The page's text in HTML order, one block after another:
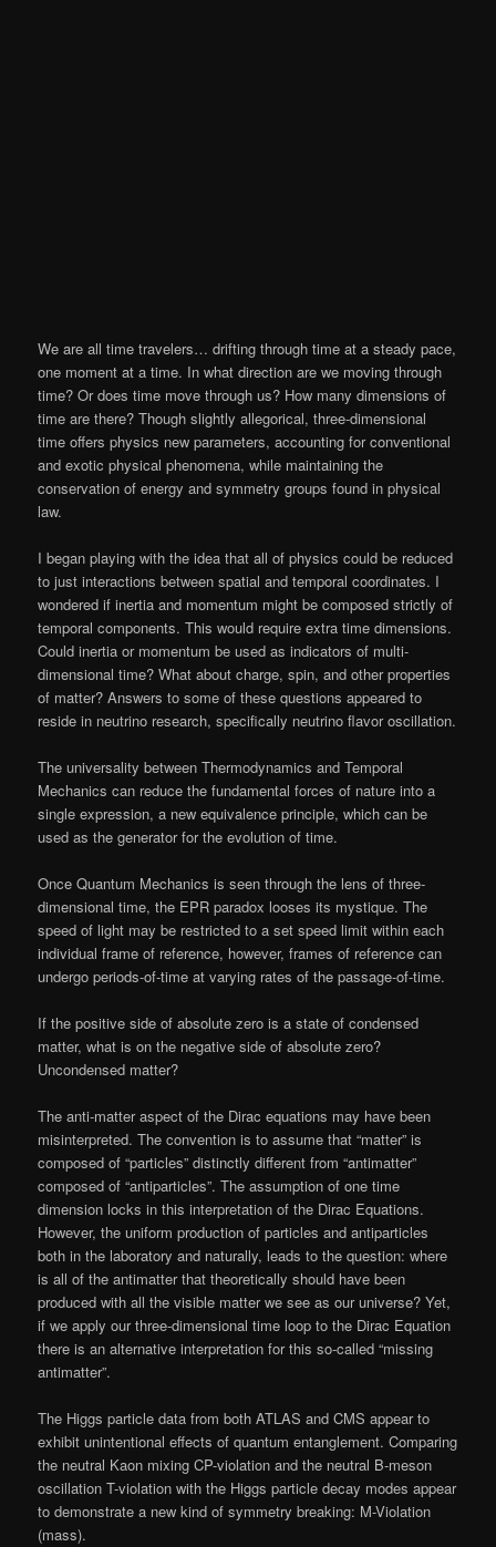
We are all time travelers… drifting through time at a steady pace,
one moment at a time. In what direction are we moving through
time? Or does time move through us? How many dimensions of
time are there? Though slightly allegorical, three-dimensional
time offers physics new parameters, accounting for conventional
and exotic physical phenomena, while maintaining the
conservation of energy and symmetry groups found in physical
law.
I began playing with the idea that all of physics could be reduced
to just interactions between spatial and temporal coordinates. I
wondered if inertia and momentum might be composed strictly of
temporal components. This would require extra time dimensions.
Could inertia or momentum be used as indicators of multi-
dimensional time? What about charge, spin, and other properties
of matter? Answers to some of these questions appeared to
reside in neutrino research, specifically neutrino flavor oscillation.
The universality between Thermodynamics and Temporal
Mechanics can reduce the fundamental forces of nature into a
single expression, a new equivalence principle, which can be
used as the generator for the evolution of time.
Once Quantum Mechanics is seen through the lens of three-
dimensional time, the EPR paradox looses its mystique. The
speed of light may be restricted to a set speed limit within each
individual frame of reference, however, frames of reference can
undergo periods-of-time at varying rates of the passage-of-time.
If the positive side of absolute zero is a state of condensed
matter, what is on the negative side of absolute zero?
Uncondensed matter?
The anti-matter aspect of the Dirac equations may have been
misinterpreted. The convention is to assume that “matter” is
composed of “particles” distinctly different from “antimatter”
composed of “antiparticles”. The assumption of one time
dimension locks in this interpretation of the Dirac Equations.
However, the uniform production of particles and antiparticles
both in the laboratory and naturally, leads to the question: where
is all of the antimatter that theoretically should have been
produced with all the visible matter we see as our universe? Yet,
if we apply our three-dimensional time loop to the Dirac Equation
there is an alternative interpretation for this so-called “missing
antimatter”.
The Higgs particle data from both ATLAS and CMS appear to
exhibit unintentional effects of quantum entanglement. Comparing
the neutral Kaon mixing CP-violation and the neutral B-meson
oscillation T-violation with the Higgs particle decay modes appear
to demonstrate a new kind of symmetry breaking: M-Violation
(mass).